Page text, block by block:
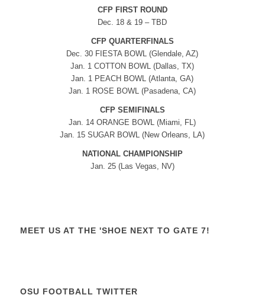
CFP FIRST ROUND
Dec. 18 & 19 – TBD
CFP QUARTERFINALS
Dec. 30 FIESTA BOWL (Glendale, AZ)
Jan. 1 COTTON BOWL (Dallas, TX)
Jan. 1 PEACH BOWL (Atlanta, GA)
Jan. 1 ROSE BOWL (Pasadena, CA)
CFP SEMIFINALS
Jan. 14 ORANGE BOWL (Miami, FL)
Jan. 15 SUGAR BOWL (New Orleans, LA)
NATIONAL CHAMPIONSHIP
Jan. 25 (Las Vegas, NV)
MEET US AT THE 'SHOE NEXT TO GATE 7!
OSU FOOTBALL TWITTER